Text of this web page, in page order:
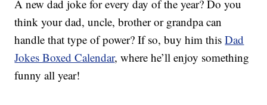
A new dad joke for every day of the year? Do you
think your dad, uncle, brother or grandpa can
handle that type of power? If so, buy him thisDad
Jokes Boxed Calendar, where he’ll enjoy something
funny all year!